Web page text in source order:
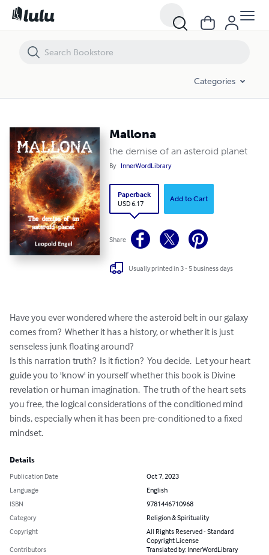
Categories
Mallona
the demise of an asteroid planet
By InnerWordLibrary
Paperback
USD 6.17
Add to Cart
Share
Usually printed in 3 - 5 business days
Have you ever wondered where the asteroid belt in our galaxy
comes from?  Whether it has a history, or whether it is just
senseless junk floating around?
Is this narration truth?  Is it fiction?  You decide.  Let your heart
guide you to 'know' in yourself whether this book is Divine
revelation or human imagination.  The truth of the heart sets
you free, the logical considerations of the conditioned mind
binds, especially when it has been pre-conditioned to a fixed
mindset.
Details
Publication Date
Oct 7, 2023
Language
English
ISBN
9781446710968
Category
Religion & Spirituality
Copyright
All Rights Reserved - Standard
Copyright License
Contributors
Translated by: InnerWordLibrary
Mallona